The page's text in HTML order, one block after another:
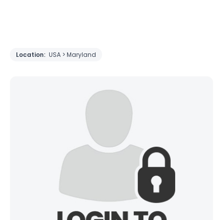
Location: USA > Maryland